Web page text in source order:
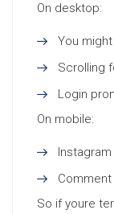
On desktop:
You
Scrolling
Login
On mobile:
So if youre